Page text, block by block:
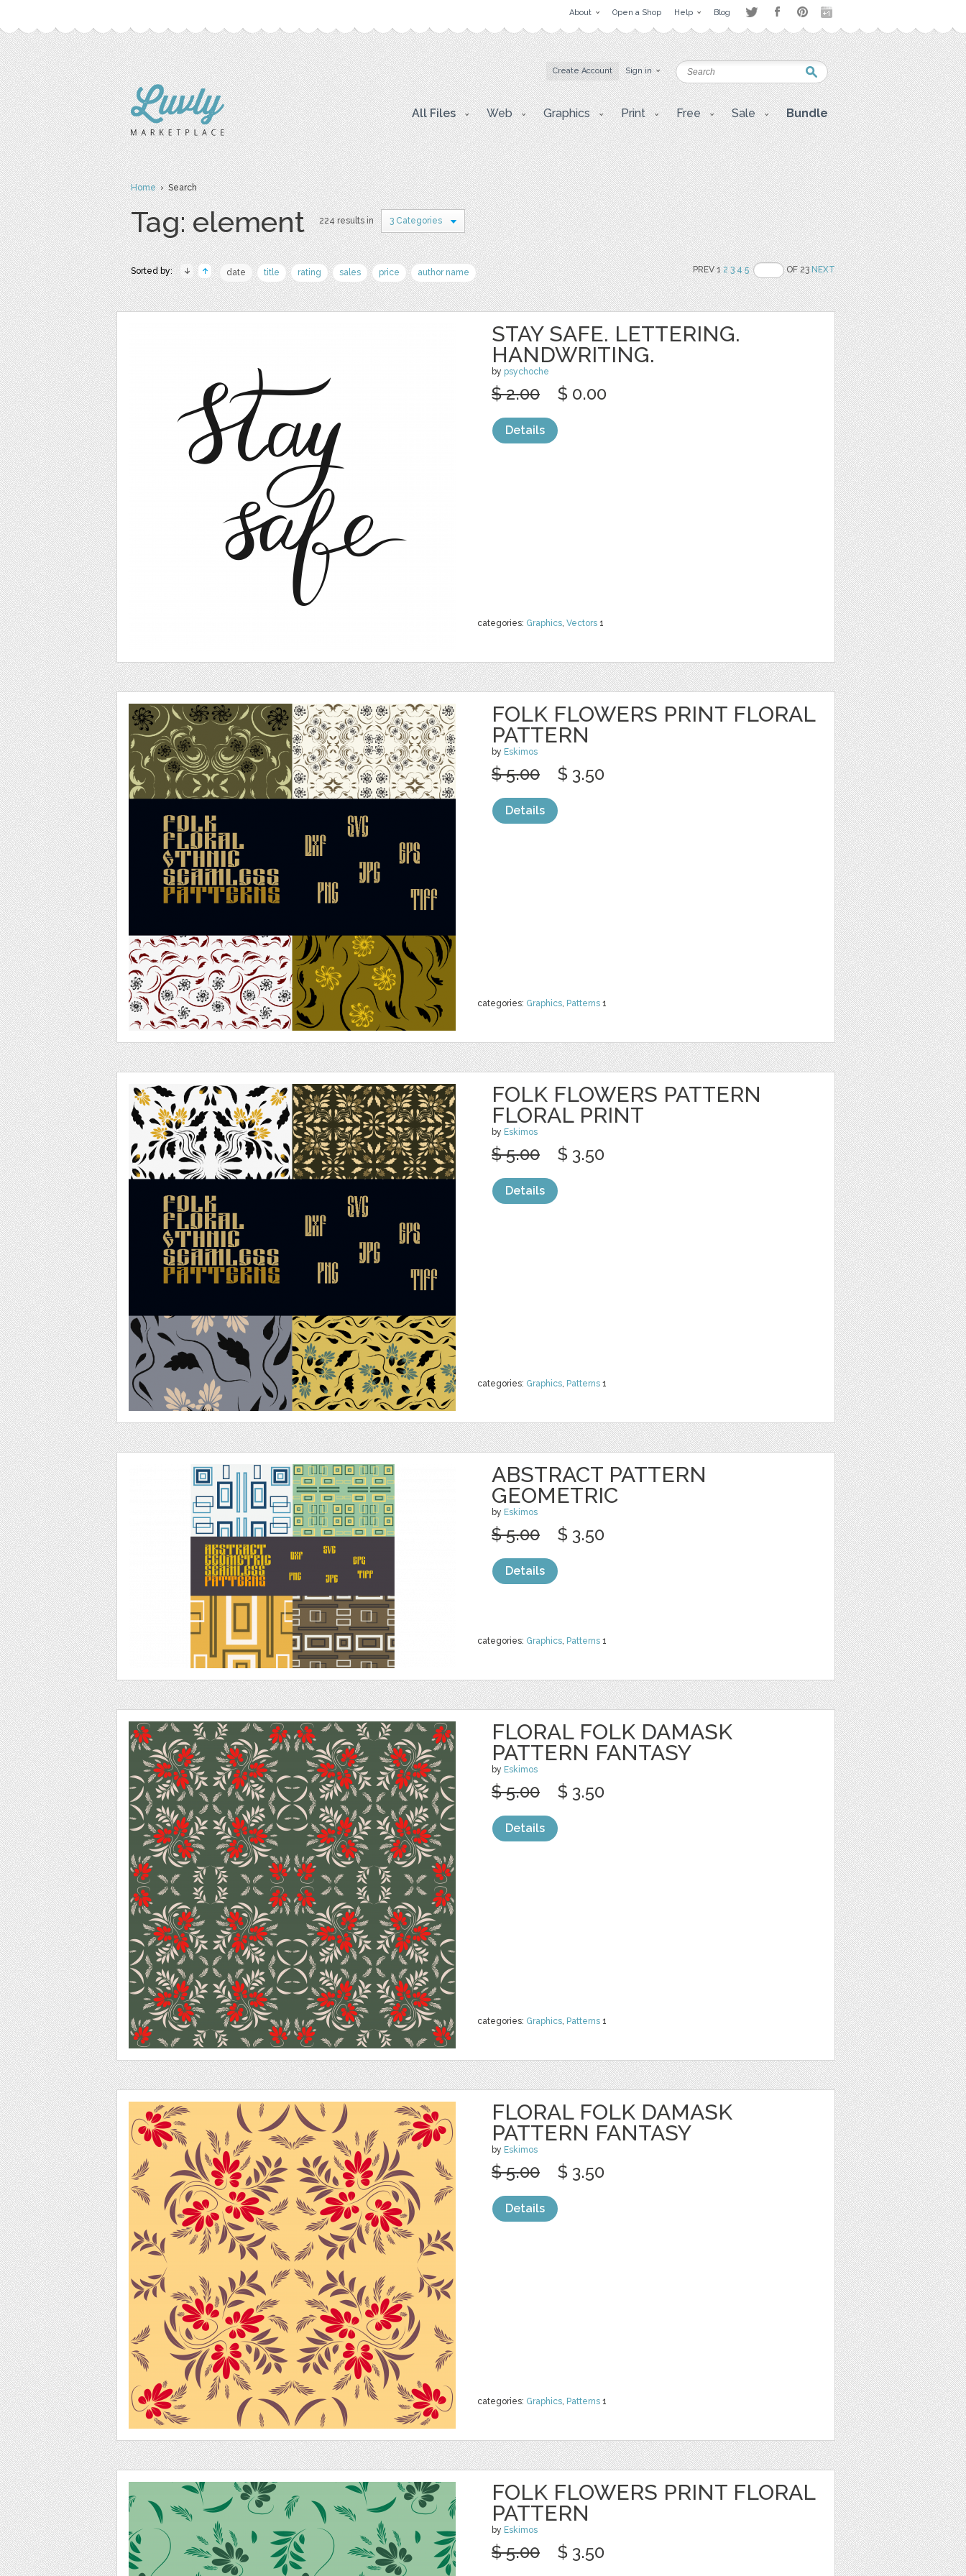
About Open a Shop Help Blog
Create Account Sign in
All Files Web Graphics Print Free Sale Bundle
Home› Search
Tag: element 224 results in 3 Categories
Sorted by: date title rating sales price author name PREV 12 3 4 5 OF 23NEXT
STAY SAFE. LETTERING.
HANDWRITING.
by psychoche
categories: Graphics, Vectors 1
$ 2.00 $ 0.00
Details
FOLK FLOWERS PRINT FLORAL
PATTERN
by Eskimos
categories: Graphics, Patterns 1
$ 5.00 $ 3.50
Details
FOLK FLOWERS PATTERN
FLORAL PRINT
by Eskimos
categories: Graphics, Patterns 1
$ 5.00 $ 3.50
Details
ABSTRACT PATTERN
GEOMETRIC
by Eskimos
categories: Graphics, Patterns 1
$ 5.00 $ 3.50
Details
FLORAL FOLK DAMASK
PATTERN FANTASY
by Eskimos
categories: Graphics, Patterns 1
$ 5.00 $ 3.50
Details
FLORAL FOLK DAMASK
PATTERN FANTASY
by Eskimos
categories: Graphics, Patterns 1
$ 5.00 $ 3.50
Details
FOLK FLOWERS PRINT FLORAL
PATTERN
by Eskimos
$ 5.00 $ 3.50